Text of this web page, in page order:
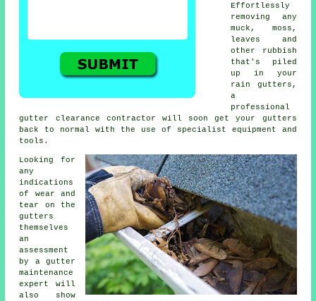
Effortlessly
removing any
muck, moss,
leaves and
other rubbish
that's piled
up in your
rain gutters,
a
professional
gutter clearance contractor will soon get your gutters
back to normal with the use of specialist equipment and
tools.
Looking for
any
indications
of wear and
tear on the
gutters
themselves
an
assessment
by a gutter
maintenance
expert will
also show